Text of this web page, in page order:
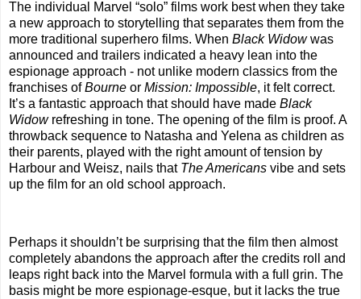
The individual Marvel “solo” films work best when they take
a new approach to storytelling that separates them from the
more traditional superhero films. When Black Widowwas
announced and trailers indicated a heavy lean into the
espionage approach - not unlike modern classics from the
franchises ofBourne or Mission: Impossible, it felt correct.
It’s a fantastic approach that should have made Black
Widowrefreshing in tone. The opening of the film is proof. A
throwback sequence to Natasha and Yelena as children as
their parents, played with the right amount of tension by
Harbour and Weisz, nails that The Americans vibe and sets
up the film for an old school approach.
Perhaps it shouldn’t be surprising that the film then almost
completely abandons the approach after the credits roll and
leaps right back into the Marvel formula with a full grin. The
basis might be more espionage-esque, but it lacks the true